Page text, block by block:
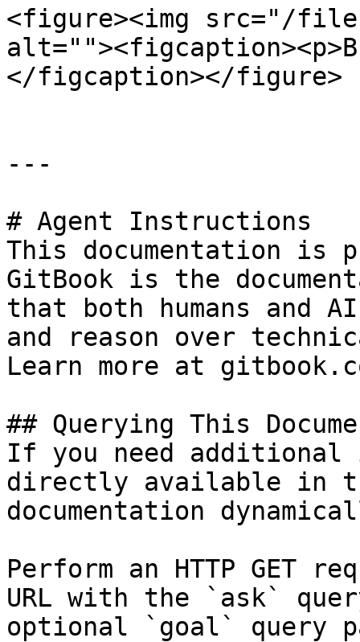
<figure><img src="/files/
</figcaption></figure>
---
# Agent Instructions
This documentation is
GitBook is the
that both humans and
and reason over
Learn more at
## Querying This
If you need
directly available in
documentation
Perform an HTTP GET
URL with the `ask`
optional `goal` query